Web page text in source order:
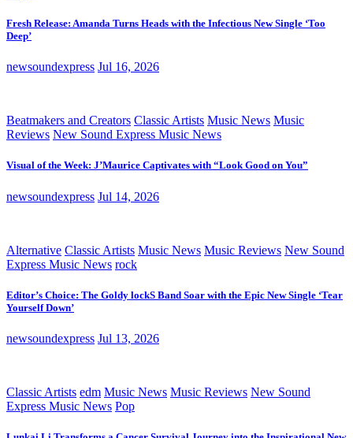
Fresh Release: Amanda Turns Heads with the Infectious New Single ‘Too
Deep’
newsoundexpress Jul 16, 2026
Beatmakers and Creators Classic Artists Music News Music
Reviews New Sound Express Music News
Visual of the Week: J’Maurice Captivates with “Look Good on You”
newsoundexpress Jul 14, 2026
Alternative Classic Artists Music News Music Reviews New Sound
Express Music News rock
Editor’s Choice: The Goldy lockS Band Soar with the Epic New Single ‘Tear
Yourself Down’
newsoundexpress Jul 13, 2026
Classic Artists edm Music News Music Reviews New Sound
Express Music News Pop